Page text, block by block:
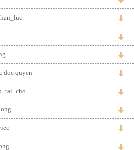
doc quyen